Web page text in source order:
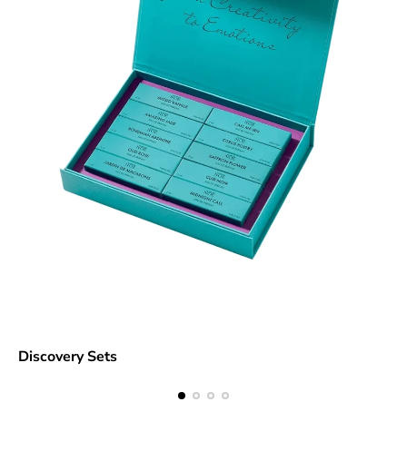
Discovery Sets